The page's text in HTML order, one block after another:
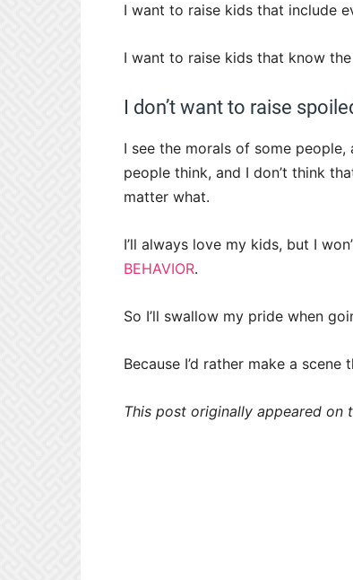
I want to raise kids that include
I want to raise kids that know
I don’t want to raise
I see the morals of some
people think, and I don’t think
matter what.
I’ll always love my kids, but I
BEHAVIOR.
So I’ll swallow my pride when
Because I’d rather make a
This post originally appeared on